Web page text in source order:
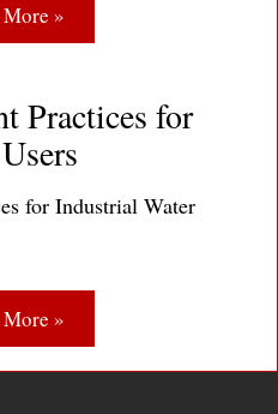
»
Practices for
for Industrial Water
»